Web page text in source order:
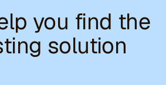
you find the
solution